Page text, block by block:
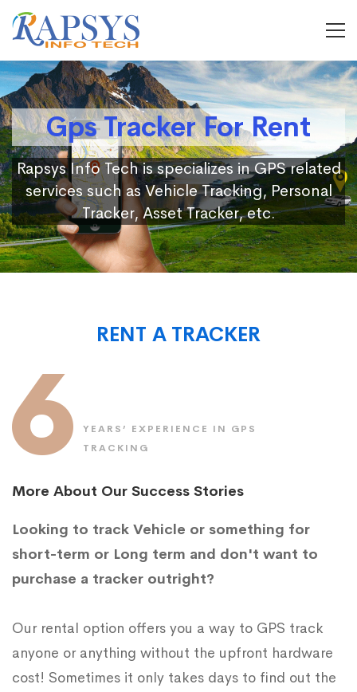
Gps Tracker For Rent
Rapsys Info Tech is specializes in GPS related
services such as Vehicle Tracking, Personal
Tracker, Asset Tracker, etc.
RENT A TRACKER
6
YEARS’ EXPERIENCE IN GPS
TRACKING
More About Our Success Stories
Looking to track Vehicle or something for
short-term or Long term and don't want to
purchase a tracker outright?
Our rental option offers you a way to GPS track
anyone or anything without the upfront hardware
cost! Sometimes it only takes days to find out the